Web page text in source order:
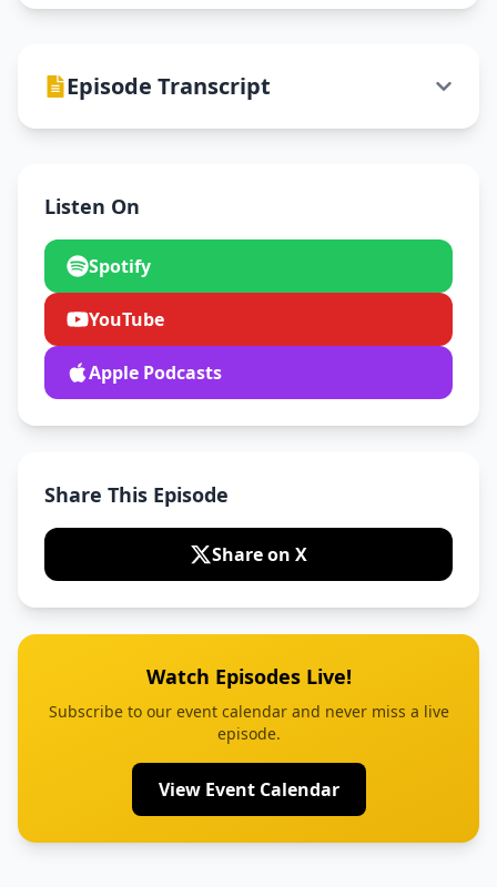
Episode Transcript
Listen On
Spotify
YouTube
Apple Podcasts
Share This Episode
Share on X
Watch Episodes Live!
Subscribe to our event calendar and never miss a live
episode.
View Event Calendar